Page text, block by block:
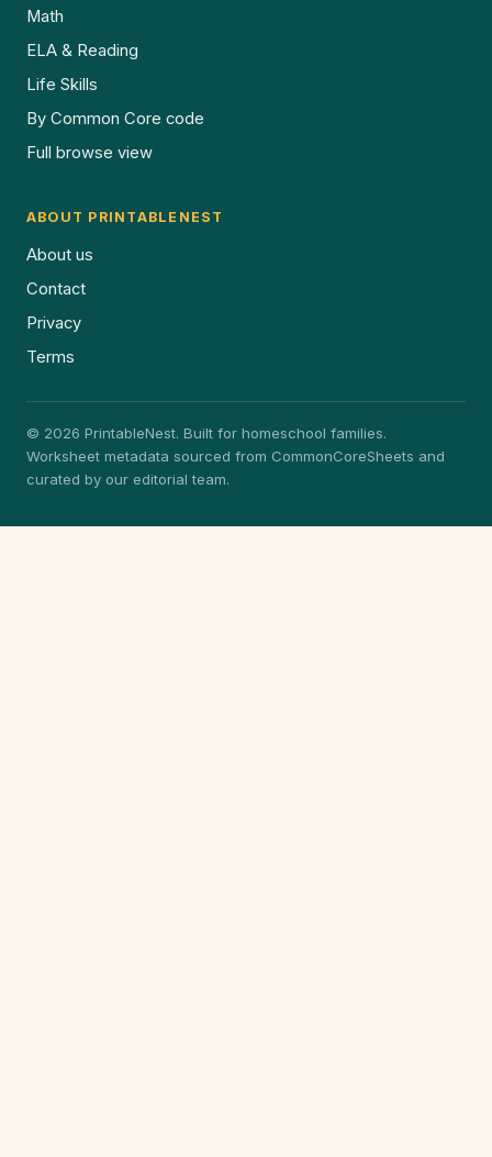
Math
ELA & Reading
Life Skills
By Common Core code
Full browse view
ABOUT PRINTABLENEST
About us
Contact
Privacy
Terms
© 2026 PrintableNest. Built for homeschool families.
Worksheet metadata sourced from CommonCoreSheets and
curated by our editorial team.